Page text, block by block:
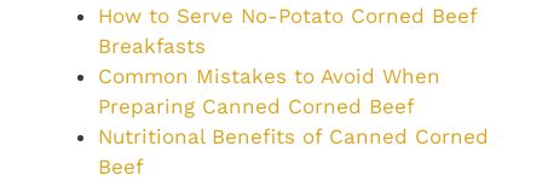
How to Serve No-Potato Corned Beef
Breakfasts
Common Mistakes to Avoid When
Preparing Canned Corned Beef
Nutritional Benefits of Canned Corned
Beef